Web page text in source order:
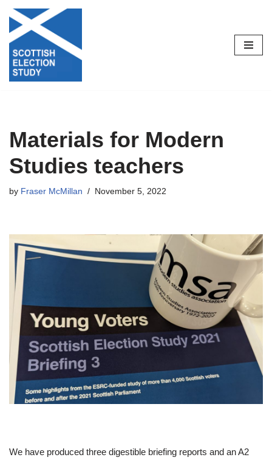
Skip
to
content
Materials for Modern
Studies teachers
by Fraser McMillan November 5, 2022
We have produced three digestible briefing reports and an A2